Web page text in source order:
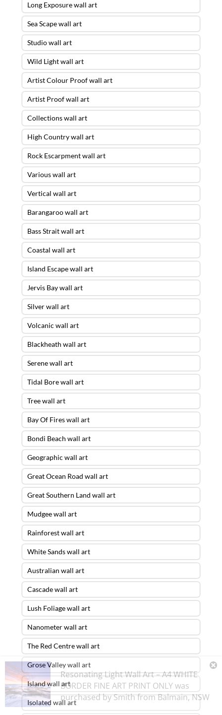
Long Exposure wall art
Sea Scape wall art
Studio wall art
Wild Light wall art
Artist Colour Proof wall art
Artist Proof wall art
Collections wall art
High Country wall art
Rock Escarpment wall art
Various wall art
Vertical wall art
Barangaroo wall art
Bass Strait wall art
Coastal wall art
Island Escape wall art
Jervis Bay wall art
Silver wall art
Volcanic wall art
Blackheath wall art
Serene wall art
Tidal Bore wall art
Tree wall art
Bay Of Fires wall art
Bondi Beach wall art
Geographic wall art
Great Ocean Road wall art
Great Southern Land wall art
Mudgee wall art
Rainforest wall art
White Sands wall art
Australian wall art
Cascade wall art
Lush Foliage wall art
Nanometer wall art
The Red Centre wall art
Grose Valley wall art
Island wall art
Isolated wall art
Resonating Light Wall Art – A4 WHITE
BORDER FINE ART PRINT ONLYwas
purchased bySmithfromBalmain,NSW